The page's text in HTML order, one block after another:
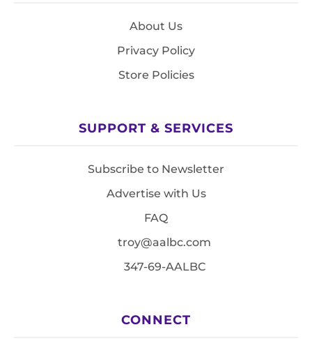
About Us
Privacy Policy
Store Policies
SUPPORT & SERVICES
Subscribe to Newsletter
Advertise with Us
FAQ
troy@aalbc.com
347-69-AALBC
CONNECT